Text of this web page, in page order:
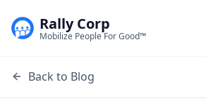
Rally Corp
Mobilize People For Good™
Back to Blog